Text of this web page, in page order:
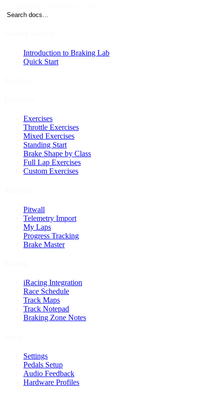
Search docs...
Introduction to Braking Lab
Quick Start
Exercises
Throttle Exercises
Mixed Exercises
Standing Start
Brake Shape by Class
Full Lap Exercises
Custom Exercises
Pitwall
Telemetry Import
My Laps
Progress Tracking
Brake Master
iRacing Integration
Race Schedule
Track Maps
Track Notepad
Braking Zone Notes
Settings
Pedals Setup
Audio Feedback
Hardware Profiles